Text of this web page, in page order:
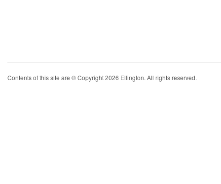
Contents of this site are © Copyright 2026 Ellington. All rights reserved.